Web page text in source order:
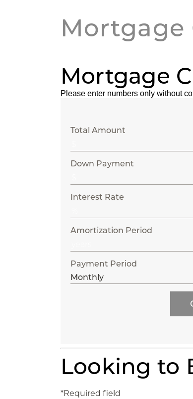
Mortgage
Mortgage
Please enter numbers only without
Total Amount
Down Payment
Interest Rate
Amortization Period
Payment Period
Looking to
*Required field